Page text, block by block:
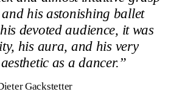
his astonishing ballet
devoted audience, it was
his aura, and his very
as a dancer.”
Gackstetter